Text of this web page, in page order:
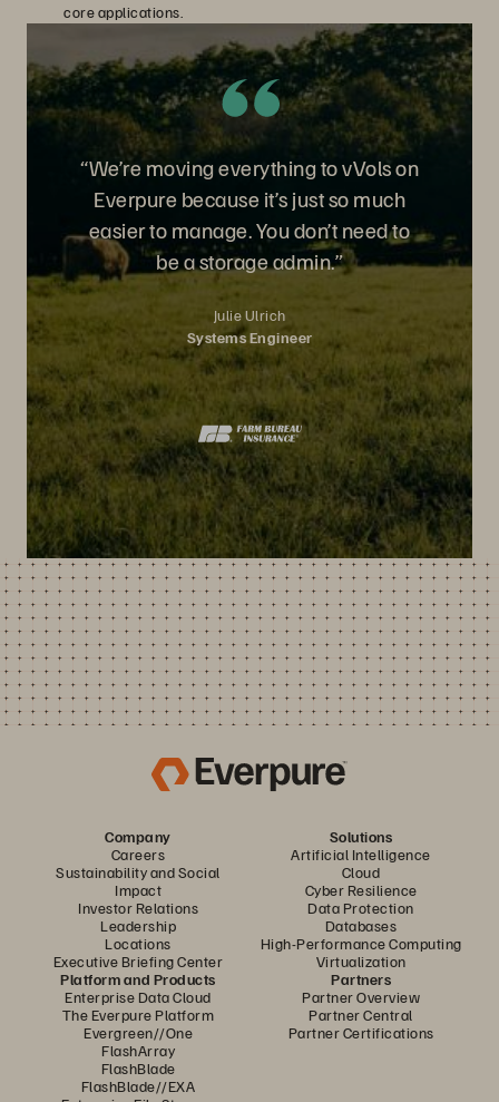
core applications.
“We’re moving everything to vVols on
Everpure because it’s just so much
easier to manage. You don’t need to
be a storage admin.”
Julie Ulrich
Systems Engineer
Company
Careers
Sustainability and Social
Impact
Investor Relations
Leadership
Locations
Executive Briefing Center
Solutions
Artificial Intelligence
Cloud
Cyber Resilience
Data Protection
Databases
High-Performance Computing
Virtualization
Platform and Products
Enterprise Data Cloud
The Everpure Platform
Evergreen//One
FlashArray
FlashBlade
FlashBlade//EXA
Partners
Partner Overview
Partner Central
Partner Certifications